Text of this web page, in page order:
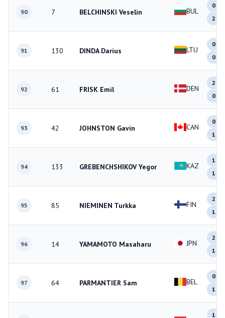
90 7 BELCHINSKI Veselin BUL
0
2
91 130 DINDA Darius LTU
0
0
92 61 FRISK Emil DEN
2
0
93 42 JOHNSTON Gavin CAN
0
1
94 133 GREBENCHSHIKOV Yegor KAZ
1
1
95 85 NIEMINEN Turkka FIN
2
1
96 14 YAMAMOTO Masaharu JPN
2
1
97 64 PARMANTIER Sam BEL
0
1
1